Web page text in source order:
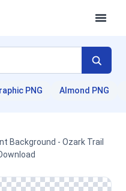
PNG Almond PNG
Background - Ozark Trail